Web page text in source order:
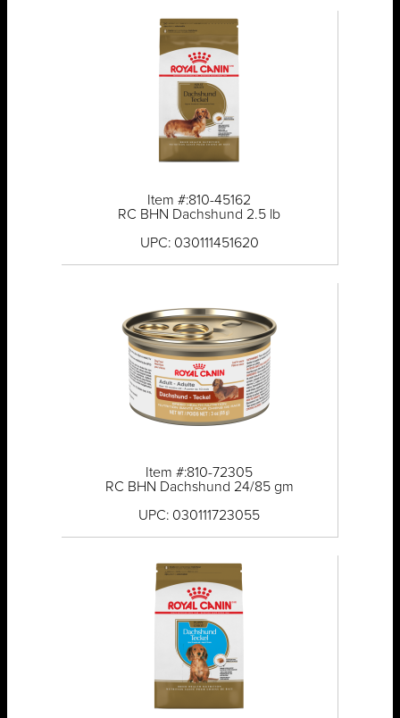
Item #:810-45162
RC BHN Dachshund 2.5 lb
UPC: 030111451620
Item #:810-72305
RC BHN Dachshund 24/85 gm
UPC: 030111723055